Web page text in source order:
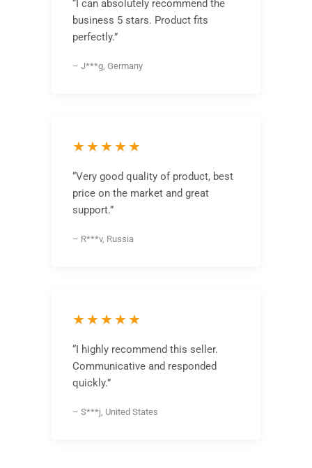
“I can absolutely recommend the
business 5 stars. Product fits
perfectly.”
– J***g, Germany
★★★★★
“Very good quality of product, best
price on the market and great
support.”
– R***v, Russia
★★★★★
“I highly recommend this seller.
Communicative and responded
quickly.”
– S***j, United States